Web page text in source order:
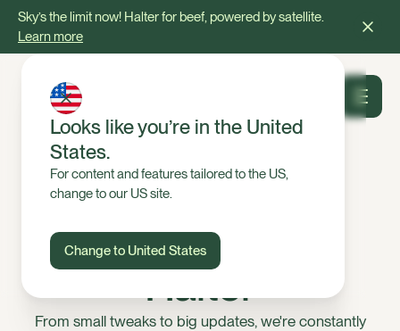
Sky’s the limit now! Halter for beef, powered by satellite.
Learn more
Looks like you’re in the United
States.
For content and features tailored to the US,
change to our US site.
Change to United States
What’s new on
Halter
From small tweaks to big updates, we're constantly